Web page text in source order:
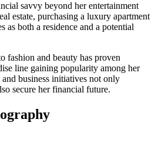
savvy beyond her entertainment
estate, purchasing a luxury apartment
as both a residence and a potential
fashion and beauty has proven
line gaining popularity among her
and business initiatives not only
secure her financial future.